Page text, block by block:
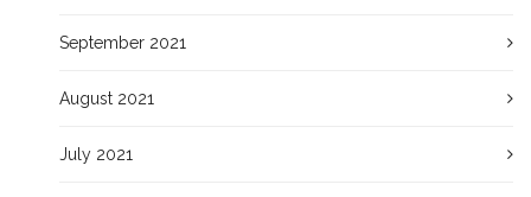
September 2021
August 2021
July 2021